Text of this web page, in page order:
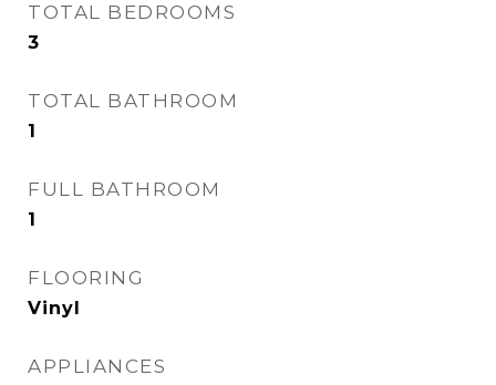
TOTAL BEDROOMS
3
TOTAL BATHROOM
1
FULL BATHROOM
1
FLOORING
Vinyl
APPLIANCES